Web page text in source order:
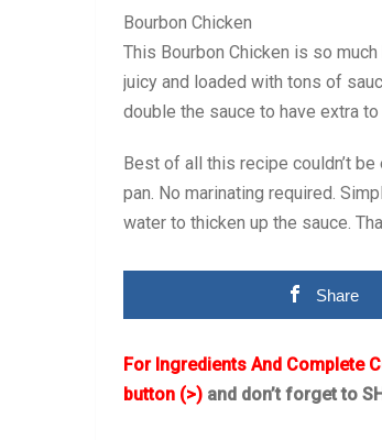
Bourbon Chicken
This Bourbon Chicken is so
juicy and loaded with tons of
double the sauce to have extra
Best of all this recipe couldn’t
pan. No marinating required.
water to thicken up the sauce.
Share
For Ingredients And Complete
button (>) and don’t forget to